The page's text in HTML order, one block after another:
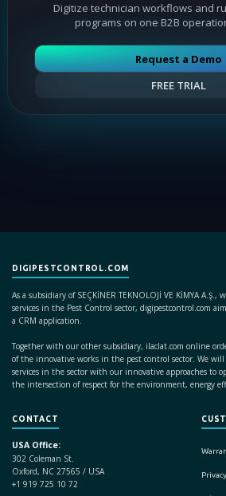
Digitize technician workflows and
programs on one B2B
Request a Demo
FREE TRIAL
DIGIPESTCONTROL.COM
As a subsidiary of SEÇKİNER TEKNOLOJİ VE KİMYA
services in the Pest Control sector, digipestcontrol.com
a CRM application.
Together with our other subsidiary, ilaclat.com online
of the innovative works in the pest control sector. We
services in the sector with our innovative approaches to
the intersection of respect for the environment, energy
CONTACT
USA Office:
302 Coleman St.
Oxford, NC 27565 / USA
+1 919 725 10 72